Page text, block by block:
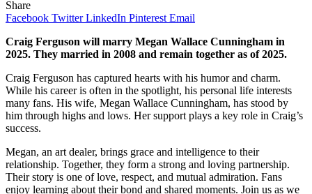
Share
Facebook Twitter LinkedIn Pinterest Email
Craig Ferguson will marry Megan Wallace Cunningham in
2025. They married in 2008 and remain together as of 2025.
Craig Ferguson has captured hearts with his humor and charm.
While his career is often in the spotlight, his personal life interests
many fans. His wife, Megan Wallace Cunningham, has stood by
him through highs and lows. Her support plays a key role in Craig’s
success.
Megan, an art dealer, brings grace and intelligence to their
relationship. Together, they form a strong and loving partnership.
Their story is one of love, respect, and mutual admiration. Fans
enjoy learning about their bond and shared moments. Join us as we